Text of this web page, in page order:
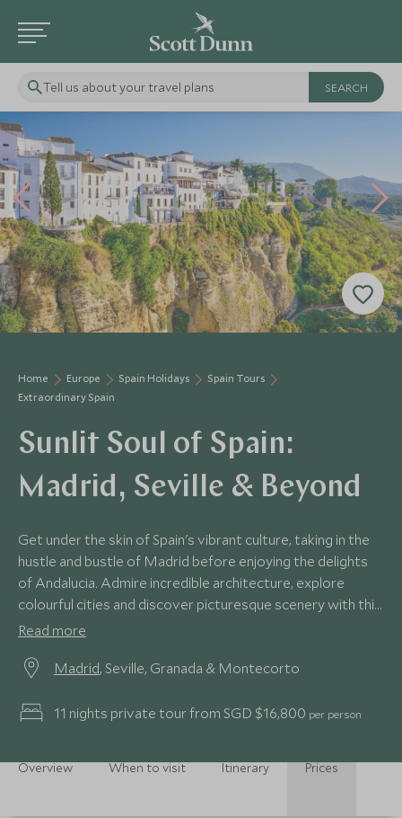
Tell us about your travel plans
Home Europe Spain Holidays
Spain Tours
Extraordinary Spain
Sunlit Soul of Spain:
Madrid, Seville & Beyond
Get under the skin of Spain's vibrant culture, taking in the
hustle and bustle of Madrid before enjoying the delights
of Andalucia. Admire incredible architecture, explore
colourful cities and discover picturesque scenery with this
charming itinerary around southern Spain.
Read more
Madrid, Seville, Granada & Montecorto
11 nights private tour from SGD $16,800 per person
Overview When to visit Itinerary Prices